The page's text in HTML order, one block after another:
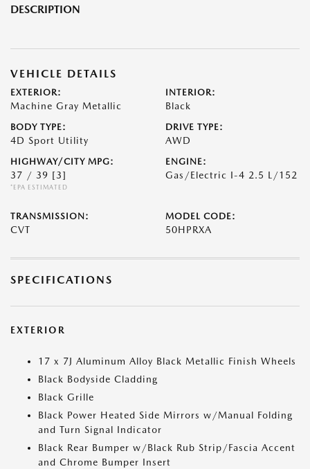
DESCRIPTION
VEHICLE DETAILS
EXTERIOR:
Machine Gray Metallic
INTERIOR:
Black
BODY TYPE:
4D Sport Utility
DRIVE TYPE:
AWD
HIGHWAY/CITY MPG:
37 / 39 [3]
*EPA ESTIMATED
ENGINE:
Gas/Electric I-4 2.5 L/152
TRANSMISSION:
CVT
MODEL CODE:
50HPRXA
SPECIFICATIONS
EXTERIOR
17 x 7J Aluminum Alloy Black Metallic Finish Wheels
Black Bodyside Cladding
Black Grille
Black Power Heated Side Mirrors w/Manual Folding
and Turn Signal Indicator
Black Rear Bumper w/Black Rub Strip/Fascia Accent
and Chrome Bumper Insert